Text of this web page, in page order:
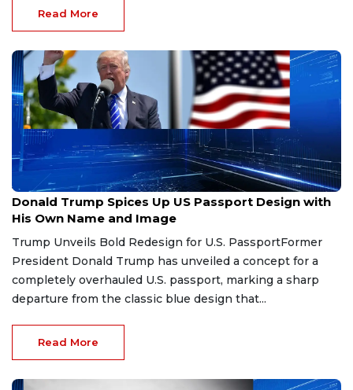
Read More
Jun 29, 2026
Donald Trump Spices Up US Passport Design with
His Own Name and Image
Trump Unveils Bold Redesign for U.S. PassportFormer
President Donald Trump has unveiled a concept for a
completely overhauled U.S. passport, marking a sharp
departure from the classic blue design that...
Read More